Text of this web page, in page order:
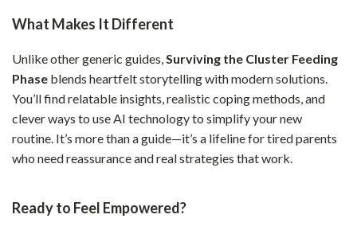
What Makes It Different
Unlike other generic guides,Surviving the Cluster Feeding
Phase blends heartfelt storytelling with modern solutions.
You’ll find relatable insights, realistic coping methods, and
clever ways to use AI technology to simplify your new
routine. It’s more than a guide—it’s a lifeline for tired parents
who need reassurance and real strategies that work.
Ready to Feel Empowered?